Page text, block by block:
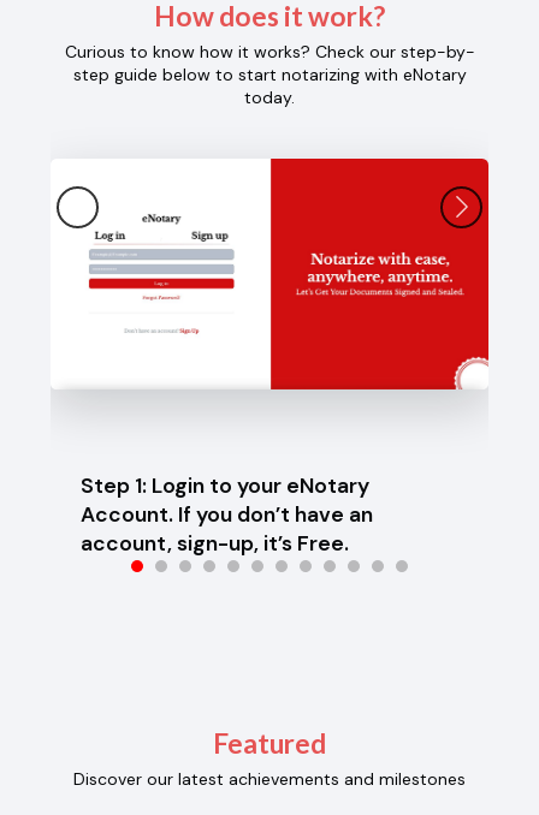
How does it work?
Curious to know how it works? Check our step-by-
step guide below to start notarizing with eNotary
today.
Step 1: Login to your eNotary
Account. If you don’t have an
account, sign-up, it’s Free.
Featured
Discover our latest achievements and milestones